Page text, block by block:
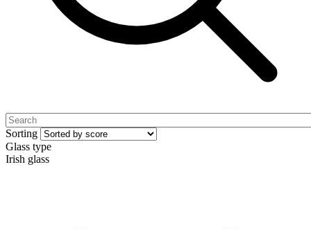
Sorting
Glass type
Irish glass